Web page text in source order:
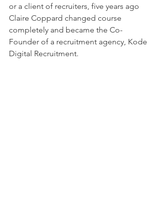
or a client of recruiters, five years ago
Claire Coppard changed course
completely and became the Co-
Founder of a recruitment agency, Kode
Digital Recruitment.